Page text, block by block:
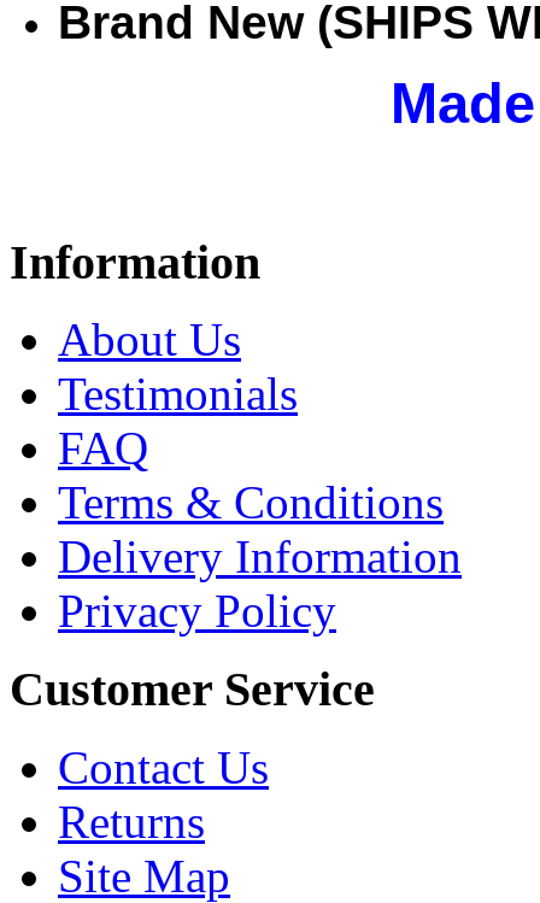
Brand New (SHIPS
Information
About Us
Testimonials
FAQ
Terms & Conditions
Delivery Information
Privacy Policy
Customer Service
Contact Us
Returns
Site Map